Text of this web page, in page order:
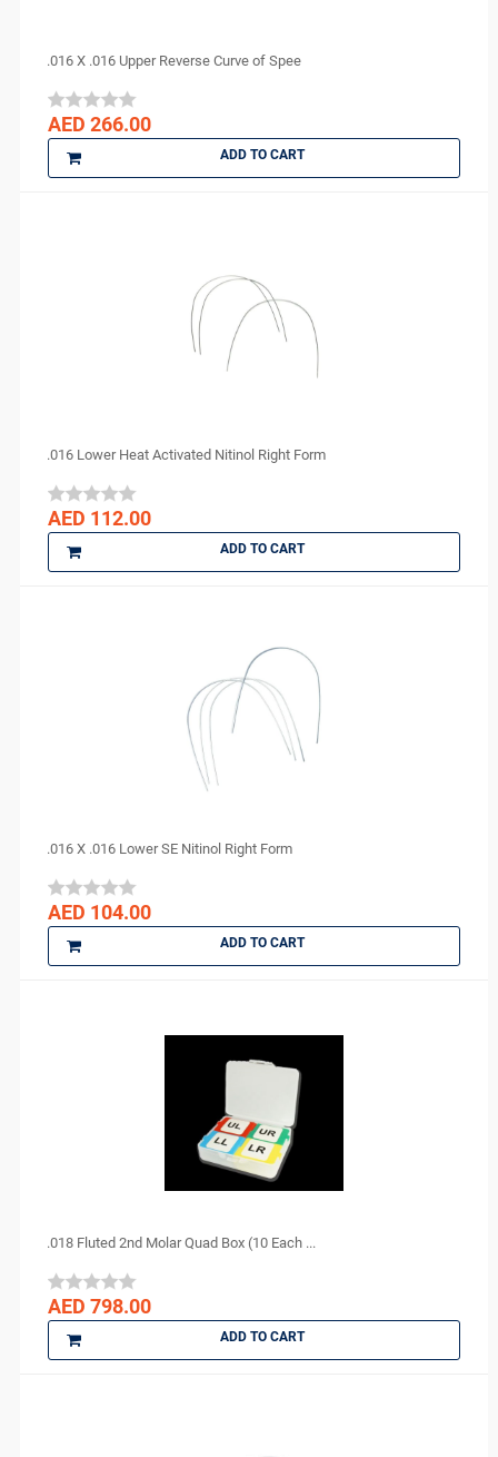
.016 X .016 Upper Reverse Curve of Spee
AED 266.00
ADD TO CART
.016 Lower Heat Activated Nitinol Right Form
AED 112.00
ADD TO CART
.016 X .016 Lower SE Nitinol Right Form
AED 104.00
ADD TO CART
.018 Fluted 2nd Molar Quad Box (10 Each ...
AED 798.00
ADD TO CART